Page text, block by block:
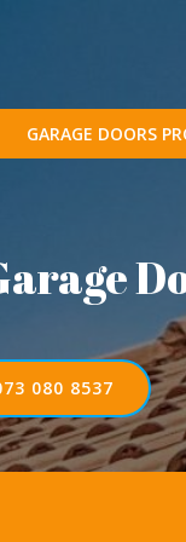
GARAGE DOORS
080 8537